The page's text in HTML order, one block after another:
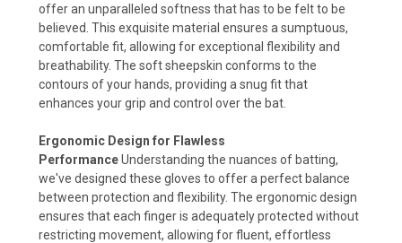
offer an unparalleled softness that has to be felt to be
believed. This exquisite material ensures a sumptuous,
comfortable fit, allowing for exceptional flexibility and
breathability. The soft sheepskin conforms to the
contours of your hands, providing a snug fit that
enhances your grip and control over the bat.
Ergonomic Design for Flawless
PerformanceUnderstanding the nuances of batting,
we've designed these gloves to offer a perfect balance
between protection and flexibility. The ergonomic design
ensures that each finger is adequately protected without
restricting movement, allowing for fluent, effortless